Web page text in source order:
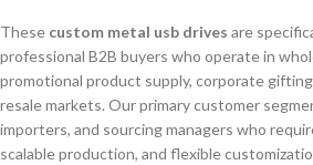
These custom metal usb drives are
professional B2B buyers who operate in
promotional product supply, corporate
resale markets. Our primary customer
importers, and sourcing managers who
scalable production, and flexible